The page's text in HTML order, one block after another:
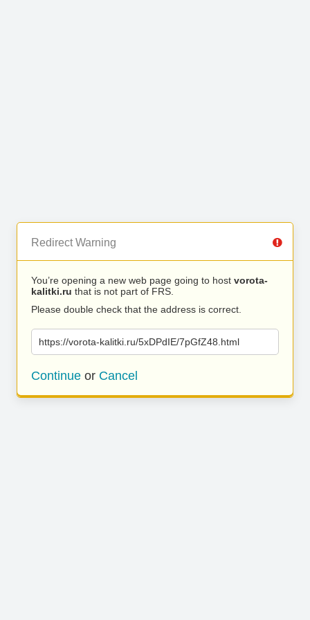
Redirect Warning
You’re opening a new web page going to host vorota-
kalitki.ru that is not part of FRS.
Please double check that the address is correct.
https://vorota-kalitki.ru/5xDPdIE/7pGfZ48.html
Continue or Cancel